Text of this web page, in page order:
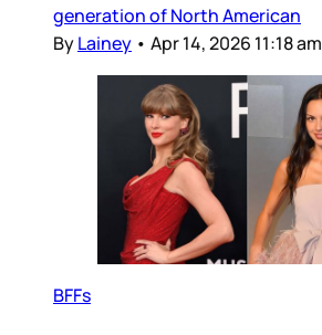
generation of North American
ByLainey • Apr 14, 2026 11:18 am
BFFs